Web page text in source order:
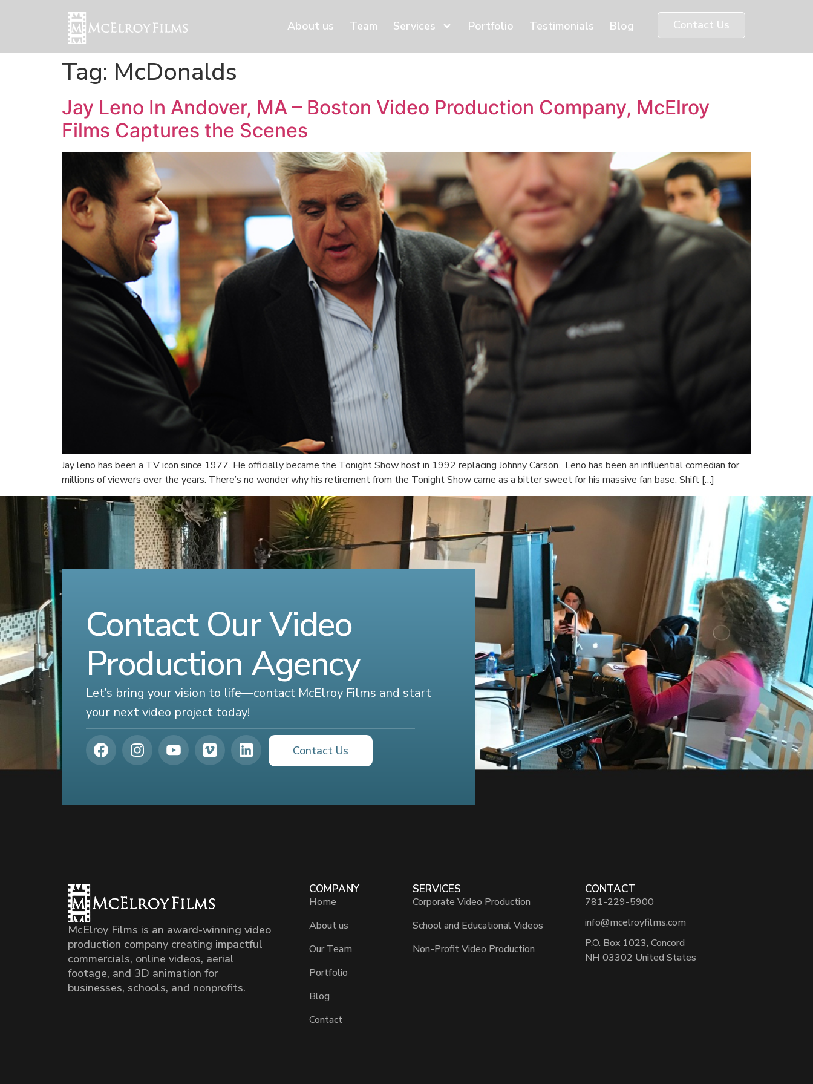
About us Team Services Portfolio Testimonials Blog Contact Us
Tag: McDonalds
Jay Leno In Andover, MA – Boston Video Production Company, McElroy
Films Captures the Scenes
Jay leno has been a TV icon since 1977. He officially became the Tonight Show host in 1992 replacing Johnny Carson. Leno has been an influential comedian for
millions of viewers over the years. There’s no wonder why his retirement from the Tonight Show came as a bitter sweet for his massive fan base. Shift […]
Contact Our Video
Production Agency
Let’s bring your vision to life—contact McElroy Films and start
your next video project today!
Contact Us
McElroy Films is an award-winning video
production company creating impactful
commercials, online videos, aerial
footage, and 3D animation for
businesses, schools, and nonprofits.
COMPANY
Home
About us
Our Team
Portfolio
Blog
Contact
SERVICES
Corporate Video Production
School and Educational Videos
Non-Profit Video Production
CONTACT
781-229-5900
info@mcelroyfilms.com
P.O. Box 1023, Concord
NH 03302 United States